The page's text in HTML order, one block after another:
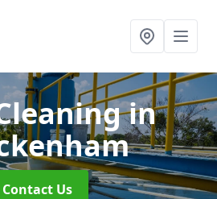
in
Contact Us